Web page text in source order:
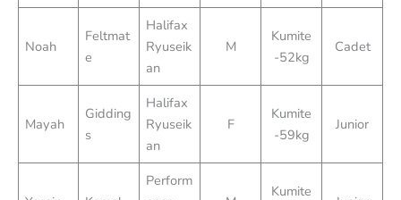
Noah
Feltmat
e
Halifax
Ryuseik
an
M
Kumite
-52kg
Cadet
Mayah
Gidding
s
Halifax
Ryuseik
an
F
Kumite
-59kg
Junior
Perform
Kumite